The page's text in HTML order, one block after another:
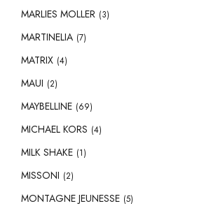
MARLIES MOLLER (3)
MARTINELIA (7)
MATRIX (4)
MAUI (2)
MAYBELLINE (69)
MICHAEL KORS (4)
MILK SHAKE (1)
MISSONI (2)
MONTAGNE JEUNESSE (5)